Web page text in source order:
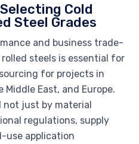
Cold
Steel Grades
and business trade-
steels is essential for
for projects in
East, and Europe.
not just by material
regulations, supply
use application